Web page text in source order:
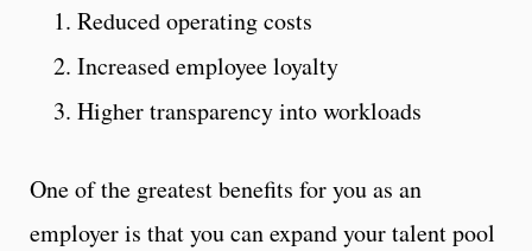
Reduced operating costs
Increased employee loyalty
Higher transparency into workloads
One of the greatest benefits for you as an
employer is that you can expand your talent pool